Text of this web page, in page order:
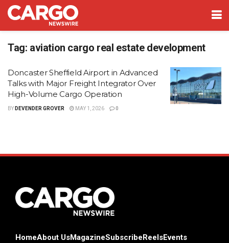
Tag: aviation cargo real estate development
Doncaster Sheffield Airport in Advanced
Talks with Major Freight Integrator Over
High-Volume Cargo Operation
BY DEVENDER GROVER MAY 1, 2026 0
HomeAbout UsMagazineSubscribe ReelsEvents